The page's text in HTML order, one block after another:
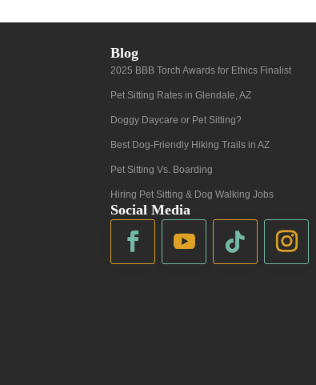
Blog
2025 BBB Torch Awards for Ethics Finalist
Pet Sitting Rates in Glendale, AZ
Doggy Daycare or Pet Sitting?
Best Dog-Friendly Hiking Trails in AZ
Pet Sitting Vs. Boarding
Hiring Pet Sitting & Dog Walking Jobs
Social Media